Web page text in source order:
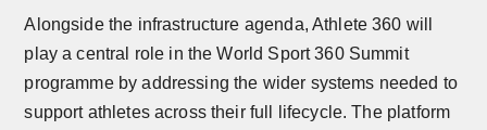
Alongside the infrastructure agenda, Athlete 360 will
play a central role in the World Sport 360 Summit
programme by addressing the wider systems needed to
support athletes across their full lifecycle. The platform